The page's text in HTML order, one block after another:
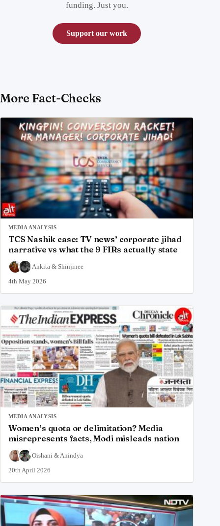
funding. Just you.
Support our work
More Fact-Checks
MEDIA ANALYSIS
TCS Nashik case: TV news’ corporate jihad
narrative vs what the 9 FIRs actually state
Ankita & Shinjinee
4th May 2026
MEDIA ANALYSIS
Women’s quota or delimitation? Media
misrepresents facts, Modi misleads nation
Oishani & Anindya
20th April 2026